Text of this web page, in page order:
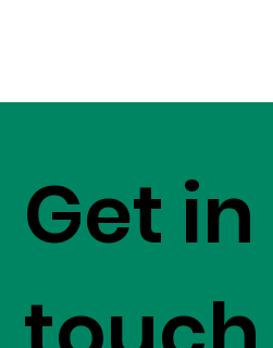
Get in